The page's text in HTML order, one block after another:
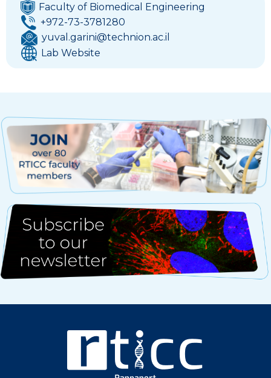
Faculty of Biomedical Engineering
+972-73-3781280
yuval.garini@technion.ac.il
Lab Website